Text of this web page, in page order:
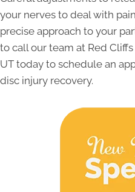
your nerves to deal with
precise approach to your
to call our team at Red
UT today to schedule an
disc injury recovery.